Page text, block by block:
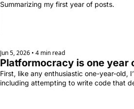
Summarizing my first year of posts.
Jun 5, 2026 • 4 min read
Platformocracy is one year
First, like any enthusiastic one-year-old,
including attempting to write code that